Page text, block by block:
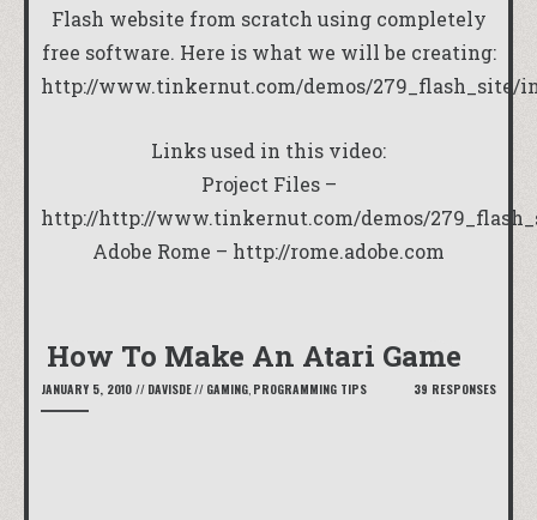
Flash website from scratch using completely
free software. Here is what we will be creating:
http://www.tinkernut.com/demos/279_flash_site/
Links used in this video:
Project Files –
http://http://www.tinkernut.com/demos/
Adobe Rome – http://rome.adobe.com
How To Make An Atari Game
JANUARY 5, 2010 // DAVISDE// GAMING, PROGRAMMING TIPS 39 RESPONSES